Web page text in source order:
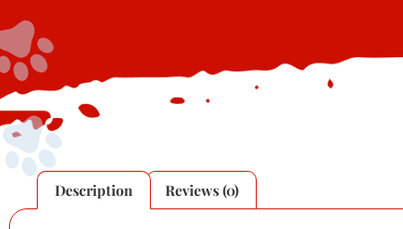
Description Reviews (0)